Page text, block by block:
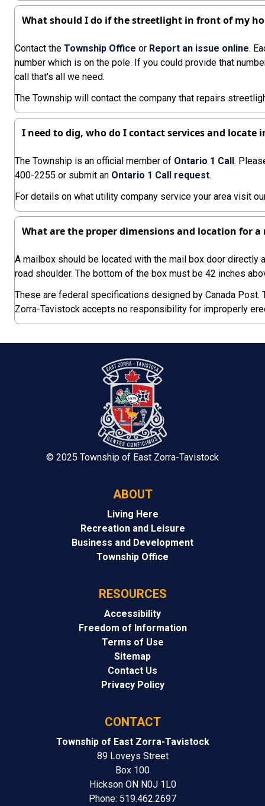
What should I do if the streetlight in front of my
Contact the Township Office or Report an issue online.
number which is on the pole. If you could provide that
call that's all we need.
The Township will contact the company that repairs
I need to dig, who do I contact services and locate
The Township is an official member of Ontario 1 Call.
400-2255 or submit an Ontario 1 Call request.
For details on what utility company service your area visit
What are the proper dimensions and location for a
A mailbox should be located with the mail box door directly
road shoulder. The bottom of the box must be 42 inches
These are federal specifications designed by Canada Post.
Zorra-Tavistock accepts no responsibility for improperly
© 2025 Township of East Zorra-Tavistock
ABOUT
Living Here
Recreation and Leisure
Business and Development
Township Office
RESOURCES
Accessibility
Freedom of Information
Terms of Use
Sitemap
Contact Us
Privacy Policy
CONTACT
Township of East Zorra-Tavistock
89 Loveys Street
Box 100
Hickson ON N0J 1L0
Phone: 519.462.2697